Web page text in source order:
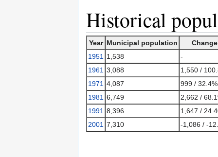
Historical
Year Municipal population
Change
1951
1,538
-
1961 3,088
1,550 /
1971 4,087
999 / 32.4%
1981 6,749
2,662 /
1991 8,396
1,647 /
2001 7,310 -1,086 / -